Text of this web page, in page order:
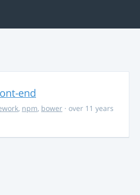
end
, npm, bower · over 11 years